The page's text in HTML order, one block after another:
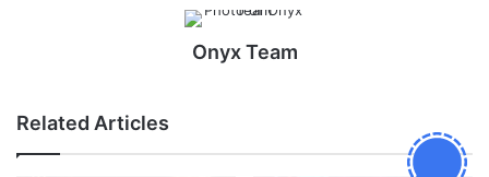
Onyx Team
Related Articles